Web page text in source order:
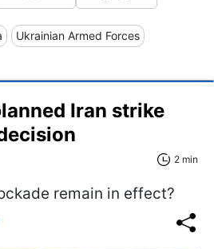
Ukrainian Armed Forces
Iran strike
2 min
remain in effect?